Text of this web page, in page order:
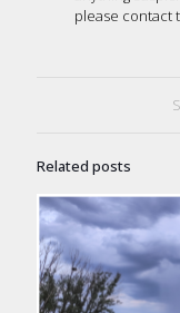
please contact
Related posts